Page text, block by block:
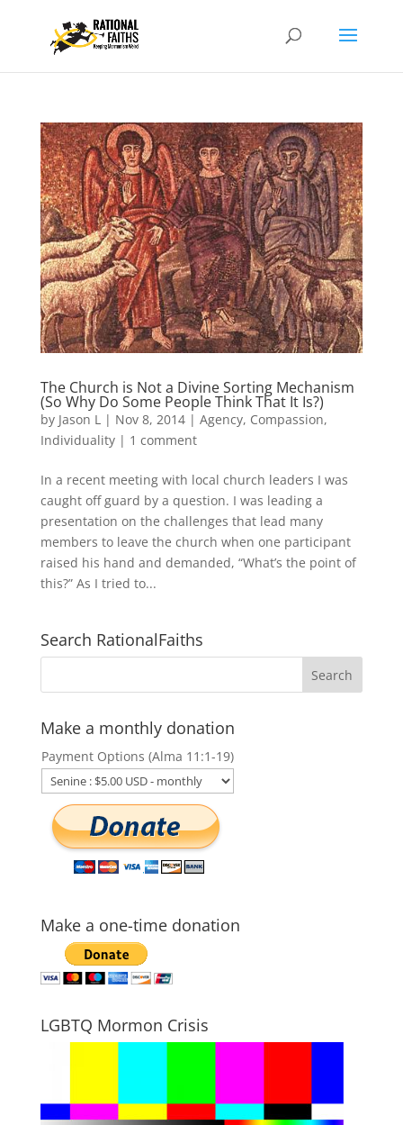
The Church is Not a Divine Sorting Mechanism
(So Why Do Some People Think That It Is?)
by Jason L| Nov 8, 2014| Agency, Compassion,
Individuality| 1 comment
In a recent meeting with local church leaders I was
caught off guard by a question. I was leading a
presentation on the challenges that lead many
members to leave the church when one participant
raised his hand and demanded, “What’s the point of
this?” As I tried to...
Search RationalFaiths
Make a monthly donation
Payment Options (Alma 11:1-19)
Make a one-time donation
LGBTQ Mormon Crisis